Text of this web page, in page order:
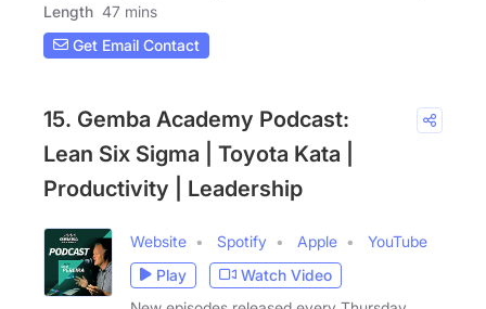
Length 47 mins
Get Email Contact
15. Gemba Academy Podcast:
Lean Six Sigma | Toyota Kata |
Productivity | Leadership
Website Spotify Apple
YouTube
Play
Watch Video